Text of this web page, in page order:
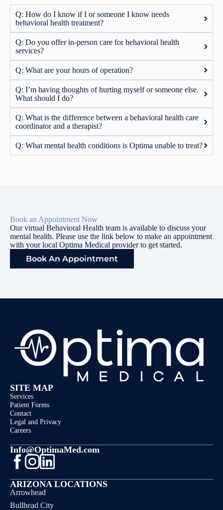
Q: How do I know if I or someone I know needs
behavioral health treatment?
Q: Do you offer in-person care for behavioral health
services?
Q: What are your hours of operation?
Q: I’m having thoughts of hurting myself or someone else.
What should I do?
Q: What is the difference between a behavioral health care
coordinator and a therapist?
Q: What mental health conditions is Optima unable to treat?
Book an Appointment Now
Our virtual Behavioral Health team is available to discuss your
mental health. Please use the link below to make an appointment
with your local Optima Medical provider to get started.
Book An Appointment
SITE MAP
Services
Patient Forms
Contact
Legal and Privacy
Careers
ARIZONA LOCATIONS
Arrowhead
Bullhead City
Info@OptimaMed.com